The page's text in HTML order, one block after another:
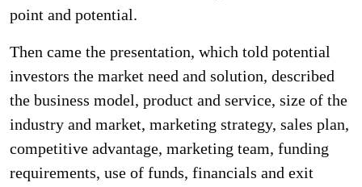
point and potential.
Then came the presentation, which told potential
investors the market need and solution, described
the business model, product and service, size of the
industry and market, marketing strategy, sales plan,
competitive advantage, marketing team, funding
requirements, use of funds, financials and exit